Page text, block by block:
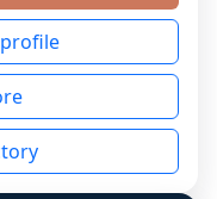
there was
a benign
completed
was
be mapped to
data was